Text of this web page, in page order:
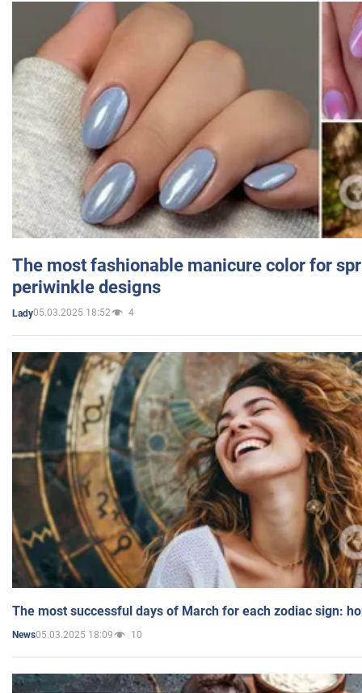
The most fashionable manicure color for
periwinkle designs
Lady05.03.2025 18:52 4
The most successful days of March for each zodiac sign:
News05.03.2025 18:09 10